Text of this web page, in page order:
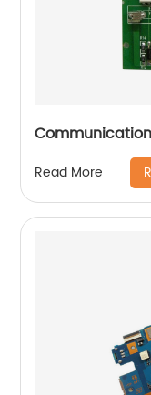
Read More